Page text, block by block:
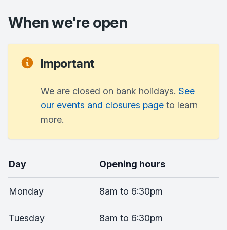
When we're open
Important
We are closed on bank holidays. See
our events and closures page to learn
more.
Day Opening hours
Monday 8am to 6:30pm
Tuesday 8am to 6:30pm